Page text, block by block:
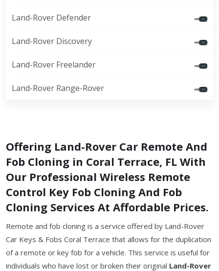
Land-Rover Defender
Land-Rover Discovery
Land-Rover Freelander
Land-Rover Range-Rover
Offering Land-Rover Car Remote And
Fob Cloning in Coral Terrace, FL With
Our Professional Wireless Remote
Control Key Fob Cloning And Fob
Cloning Services At Affordable Prices.
Remote and fob cloning is a service offered by Land-Rover
Car Keys & Fobs Coral Terrace that allows for the duplication
of a remote or key fob for a vehicle. This service is useful for
individuals who have lost or broken their original Land-Rover